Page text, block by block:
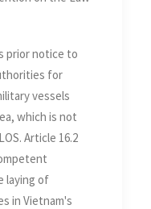
prior notice to
for
vessels
which is not
Article 16.2
laying of
in Vietnam's